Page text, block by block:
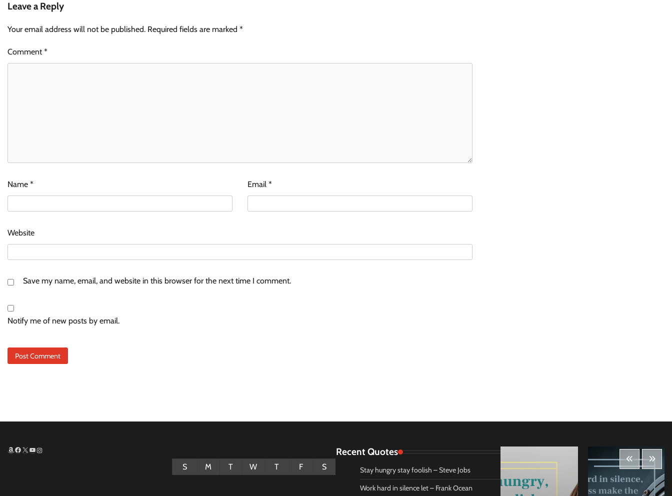
Leave a Reply
Your email address will not be published. Required fields are marked *
Comment*
Name * Email *
Website
Save my name, email, and website in this browser for the next time I comment.
Notify me of new posts by email.
Amazon
Facebook
X YouTube
Instagram
S
M T W T F
S
Recent Quotes
Stay hungry stay foolish – Steve Jobs
Work hard in silence let – Frank Ocean